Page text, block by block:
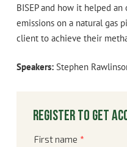
BISEP and how it helped
emissions on a natural gas
client to achieve their
Speakers:Stephen
Register to get
First name *